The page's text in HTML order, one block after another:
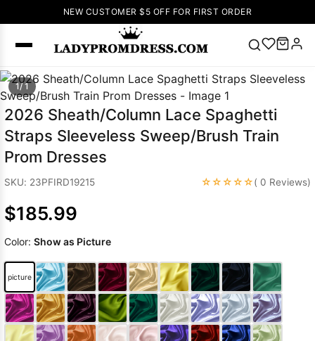
NEW CUSTOMER $5 OFF FOR FIRST ORDER
Popular
Right Now
🔥 V Neck Prom
Dress
🔥 Lace-
Dresses
Dresses Pink
Prom Dress
Green Prom
Dress Long
Sleeve Prom
1/ 1
2026 Sheath/Column Lace Spaghetti
Straps Sleeveless Sweep/Brush Train
Prom Dresses
SKU: 23PFIRD19215 ☆☆☆☆☆( 0 Reviews)
$185.99
Color: Show as Picture
picture